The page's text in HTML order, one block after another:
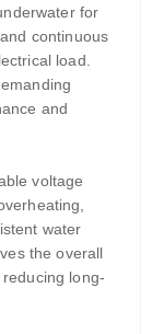
for
continuous
load.
and
voltage
water
the overall
long-